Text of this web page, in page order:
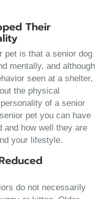
Their
pet is that a senior dog
mentally, and although
seen at a shelter,
the physical
of a senior
pet you can have
and how well they are
your lifestyle.
do not necessarily